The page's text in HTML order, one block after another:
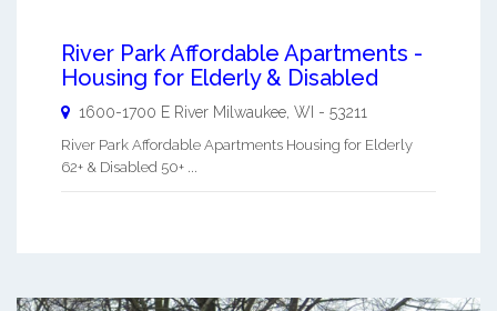
River Park Affordable Apartments -
Housing for Elderly & Disabled
1600-1700 E River Milwaukee, WI - 53211
River Park Affordable Apartments Housing for Elderly
62+ & Disabled 50+ ...